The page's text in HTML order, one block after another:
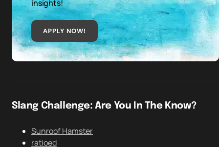
insights!
APPLY NOW!
Slang Challenge: Are You In The Know?
Sunroof Hamster
ratioed